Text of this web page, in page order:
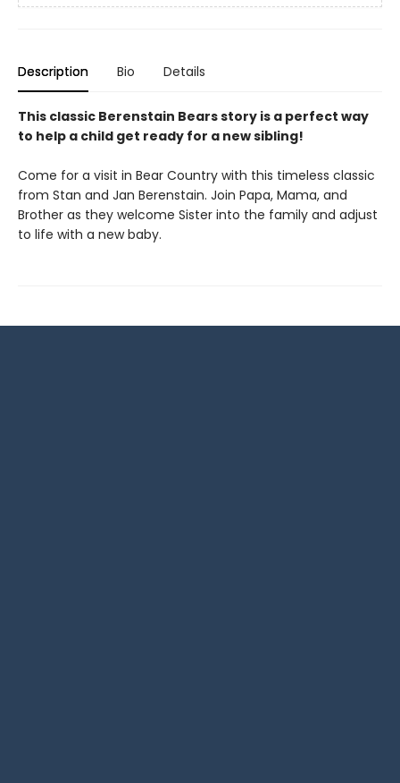
Description Bio Details
This classic Berenstain Bears story is a perfect way
to help a child get ready for a new sibling!
Come for a visit in Bear Country with this timeless classic
from Stan and Jan Berenstain. Join Papa, Mama, and
Brother as they welcome Sister into the family and adjust
to life with a new baby.